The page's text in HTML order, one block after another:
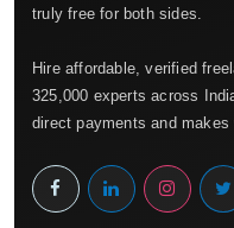
truly free for both sides.
Hire affordable, verified
325,000 experts across
direct payments and makes